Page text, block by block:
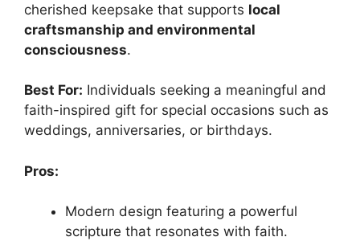
cherished keepsake that supports local
craftsmanship and environmental
consciousness.
Best For: Individuals seeking a meaningful and
faith-inspired gift for special occasions such as
weddings, anniversaries, or birthdays.
Pros:
Modern design featuring a powerful
scripture that resonates with faith.